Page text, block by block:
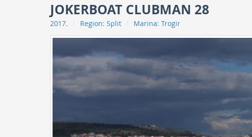
JOKERBOAT CLUBMAN 28
2017. Region: Split Marina: Trogir